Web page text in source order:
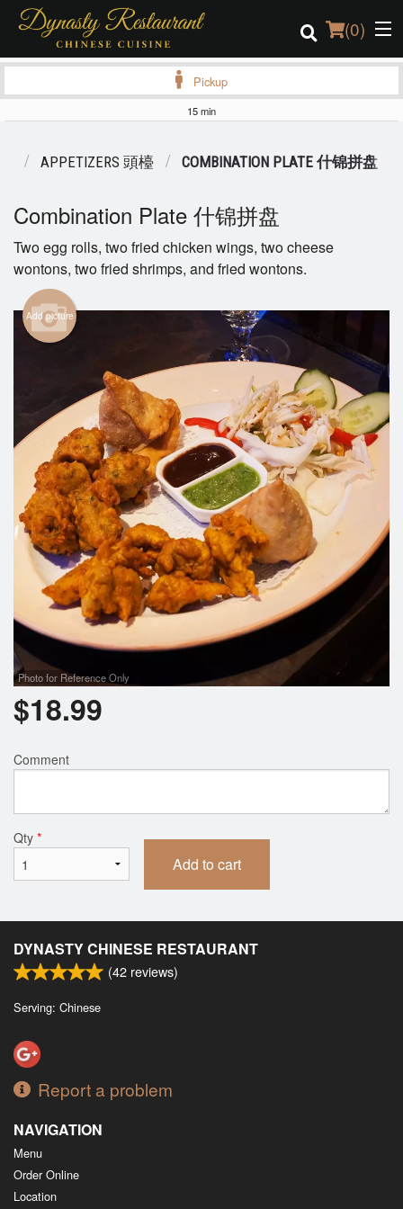
(0)
Login
Registration
Cart (0)
Search
Pickup
15 min
APPETIZERS 頭檯 COMBINATION PLATE 什锦拼盘
Combination Plate 什锦拼盘
Two egg rolls, two fried chicken wings, two cheese
wontons, two fried shrimps, and fried wontons.
Add picture
Photo for Reference Only
$18.99
Comment
Qty *
Add to cart
DYNASTY CHINESE RESTAURANT
(42 reviews)
Serving: Chinese
Report a problem
NAVIGATION
Menu
Order Online
Location